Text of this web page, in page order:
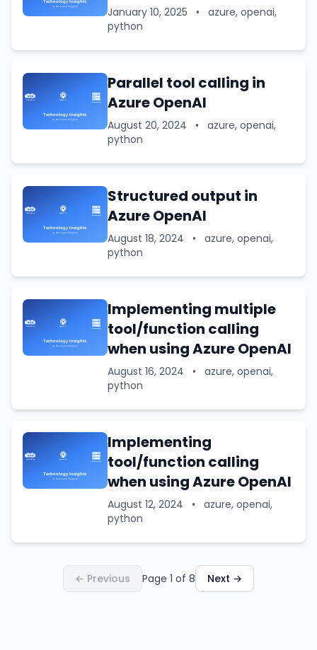
January 10, 2025 •
azure, openai,
python
Parallel tool calling in
Azure OpenAI
August 20, 2024 •
azure, openai,
python
Structured output in
Azure OpenAI
August 18, 2024 •
azure, openai,
python
Implementing multiple
tool/function calling
when using Azure OpenAI
August 16, 2024 •
azure, openai,
python
Implementing
tool/function calling
when using Azure OpenAI
August 12, 2024 •
azure, openai,
python
← Previous Page 1 of 8 Next →